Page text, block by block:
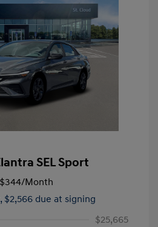
SEL Sport
$344/Month
$2,566 due at signing
$25,665